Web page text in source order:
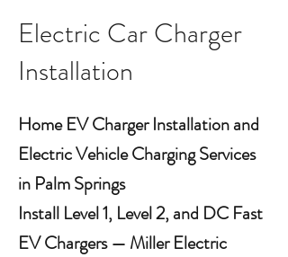
Electric Car Charger
Installation
Home EV Charger Installation and
Electric Vehicle Charging Services
in Palm Springs
Install Level 1, Level 2, and DC Fast
EV Chargers — Miller Electric